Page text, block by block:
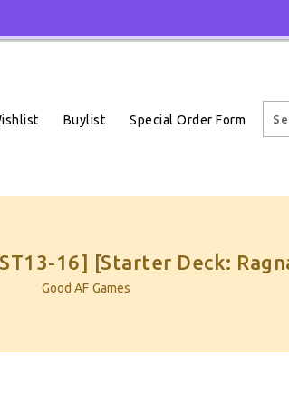
Buylist Special Order Form
16] [Starter Deck:
Good AF Games